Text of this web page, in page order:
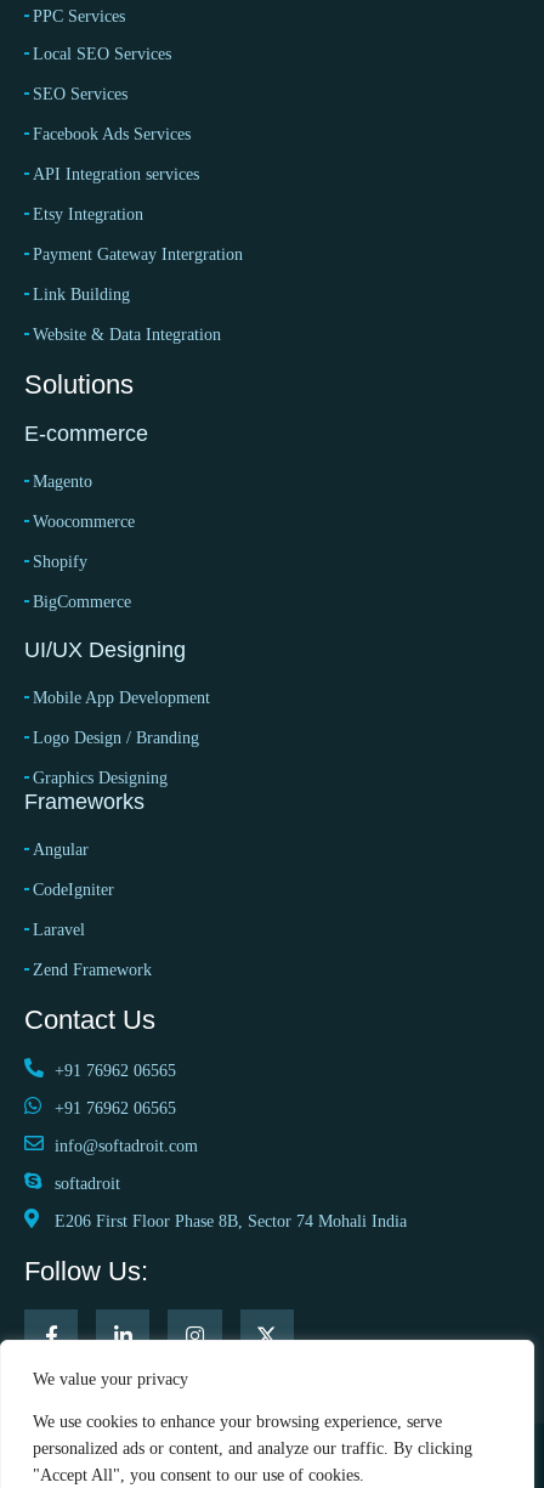
We value your privacy
We use cookies to enhance your browsing experience, serve
personalized ads or content, and analyze our traffic. By clicking
"Accept All", you consent to our use of cookies.
PPC Services
Local SEO Services
SEO Services
Facebook Ads Services
API Integration services
Etsy Integration
Payment Gateway Intergration
Link Building
Website & Data Integration
Solutions
E-commerce
Magento
Woocommerce
Shopify
BigCommerce
UI/UX Designing
Mobile App Development
Logo Design / Branding
Graphics Designing
Frameworks
Angular
CodeIgniter
Laravel
Zend Framework
Contact Us
+91 76962 06565
+91 76962 06565
info@softadroit.com
softadroit
E206 First Floor Phase 8B, Sector 74 Mohali India
Follow Us: